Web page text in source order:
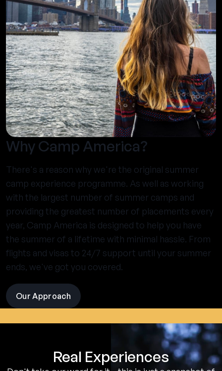
Why Camp America?
There's a reason why we're the original summer
camp experience programme. As well as working
with the largest number of summer camps and
providing the greatest number of placements every
year, Camp America is designed to help you have
the summer of a lifetime with minimal hassle. From
flights and visas to 24/7 support until your summer
ends, we've got you covered.
Our Approach visit
the
pages
Real Experiences